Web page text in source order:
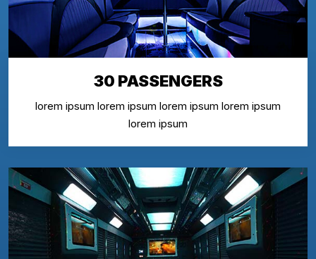
30 PASSENGERS
lorem ipsum lorem ipsum lorem ipsum lorem ipsum
lorem ipsum